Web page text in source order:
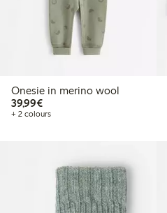
Onesie in merino wool
39,99€€39.99
+ 2 colours